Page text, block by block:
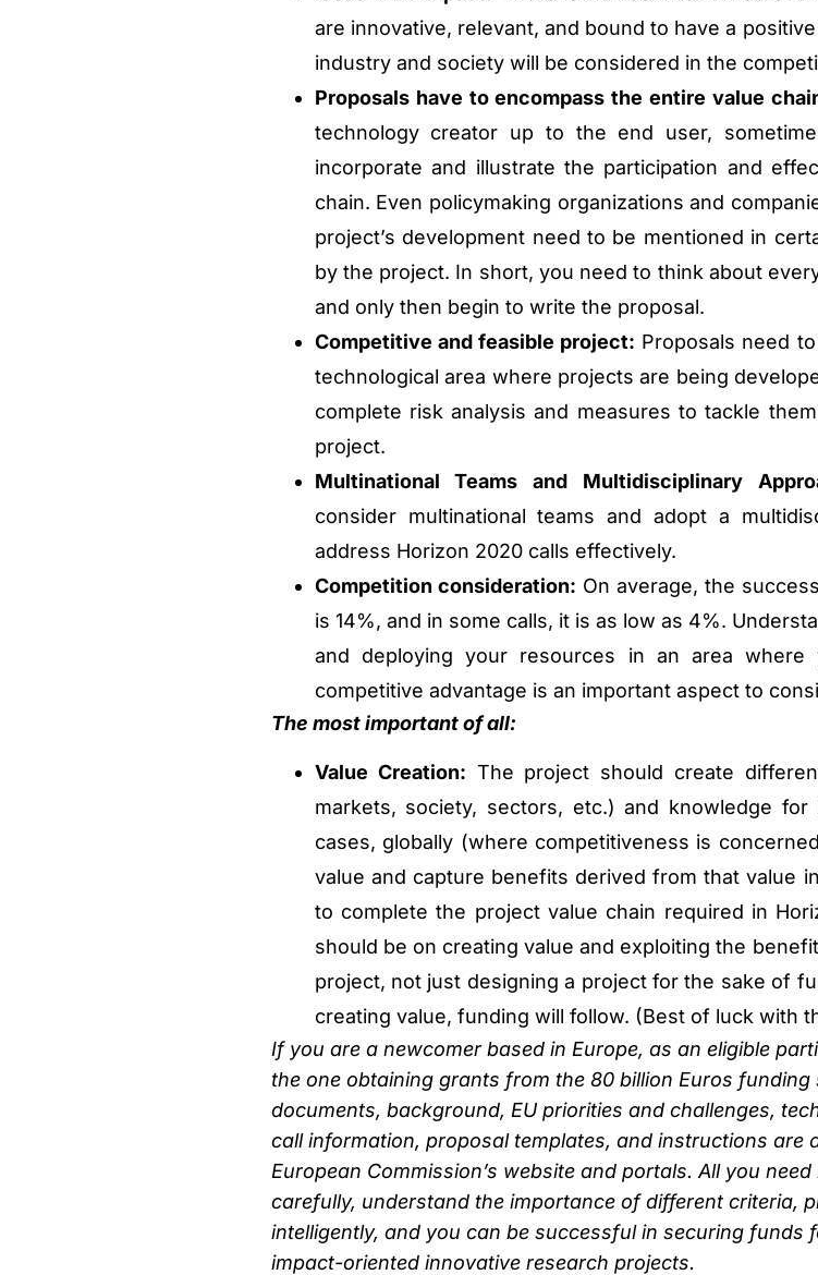
are innovative, relevant, and bound to have a
industry and society will be considered in the
Proposals have to encompass the entire value
technology creator up to the end user,
incorporate and illustrate the participation and
chain. Even policymaking organizations and
project’s development need to be mentioned in
by the project. In short, you need to think about
and only then begin to write the proposal.
Competitive and feasible project: Proposals need
technological area where projects are being
complete risk analysis and measures to tackle
project.
Multinational Teams and Multidisciplinary
consider multinational teams and adopt a
address Horizon 2020 calls effectively.
Competition consideration: On average, the
is 14%, and in some calls, it is as low as 4%.
and deploying your resources in an area
competitive advantage is an important aspect to
The most important of all:
Value Creation: The project should create
markets, society, sectors, etc.) and knowledge for
cases, globally (where competitiveness is
value and capture benefits derived from that value
to complete the project value chain required in
should be on creating value and exploiting the
project, not just designing a project for the sake of
creating value, funding will follow. (Best of luck with
If you are a newcomer based in Europe, as an eligible
the one obtaining grants from the 80 billion Euros funding
documents, background, EU priorities and challenges,
call information, proposal templates, and instructions are
European Commission’s website and portals. All you
carefully, understand the importance of different criteria,
intelligently, and you can be successful in securing funds
impact-oriented innovative research projects.